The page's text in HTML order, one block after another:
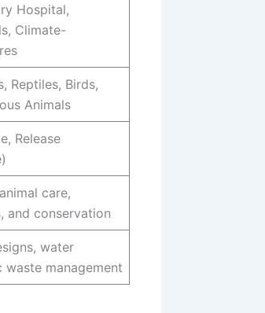
Hospital,
Climate-
Reptiles, Birds,
Animals
Release
care,
and conservation
water
waste management